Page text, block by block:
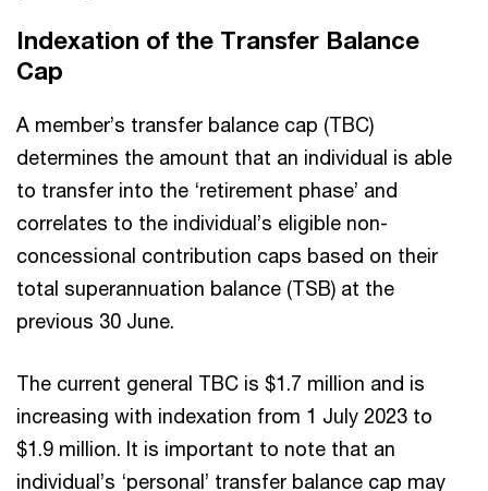
Indexation of the Transfer Balance
Cap
A member’s transfer balance cap (TBC)
determines the amount that an individual is able
to transfer into the ‘retirement phase’ and
correlates to the individual’s eligible non-
concessional contribution caps based on their
total superannuation balance (TSB) at the
previous 30 June.
The current general TBC is $1.7 million and is
increasing with indexation from 1 July 2023 to
$1.9 million. It is important to note that an
individual’s ‘personal’ transfer balance cap may